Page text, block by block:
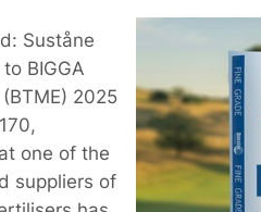
Suståne
BIGGA
2025
one of the
suppliers of